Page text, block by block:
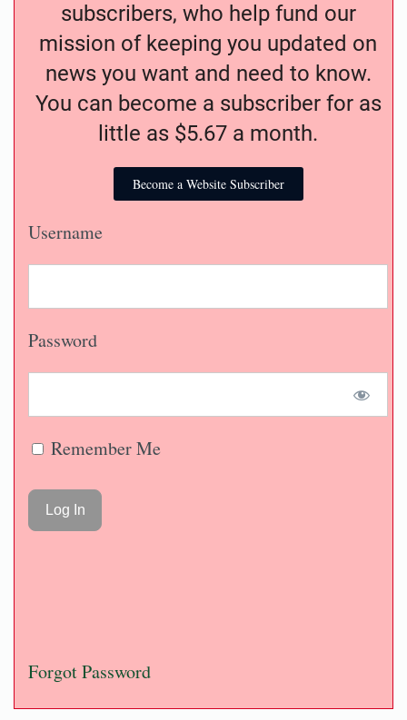
subscribers, who help fund our
mission of keeping you updated on
news you want and need to know.
You can become a subscriber for as
little as $5.67 a month.
Become a Website Subscriber
Username
Password
Remember Me
Forgot Password